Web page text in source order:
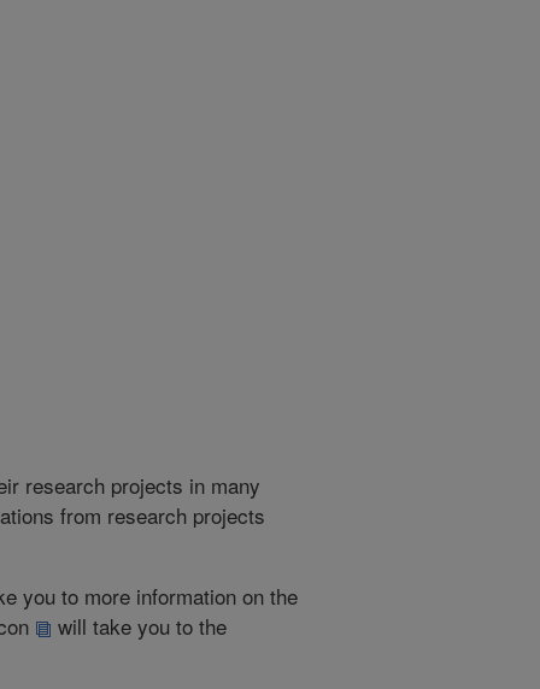
research projects in many
from research projects
you to more information on the
will take you to the